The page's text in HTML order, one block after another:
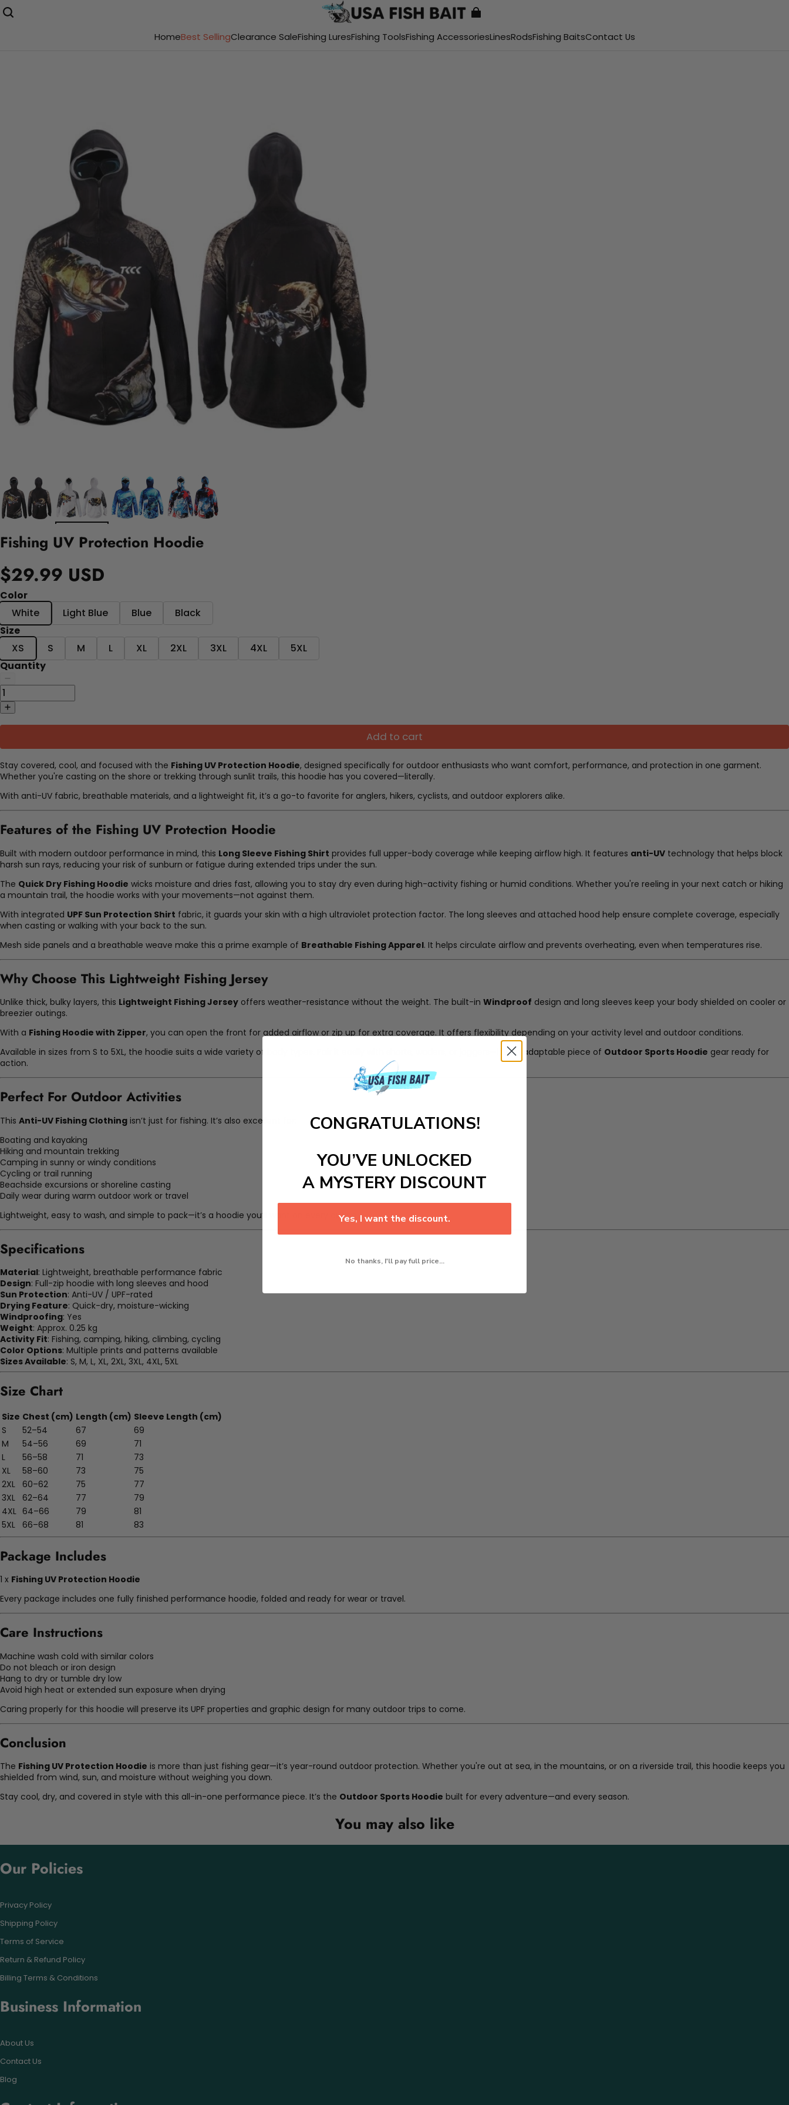
HomeBest SellingClearance SaleFishing LuresFishing ToolsFishing AccessoriesLinesRodsFishing BaitsContact Us
Fishing UV Protection Hoodie
$29.99 USD
Color
White
Light Blue Blue
Black
Size
XS
S M L XL 2XL 3XL 4XL
5XL
Quantity
Add to cart
Stay covered, cool, and focused with the Fishing UV Protection Hoodie, designed specifically for outdoor enthusiasts who want comfort, performance, and protection in one garment.
Whether you're casting on the shore or trekking through sunlit trails, this hoodie has you covered—literally.
With anti-UV fabric, breathable materials, and a lightweight fit, it’s a go-to favorite for anglers, hikers, cyclists, and outdoor explorers alike.
Features of the Fishing UV Protection Hoodie
Built with modern outdoor performance in mind, this Long Sleeve Fishing Shirt provides full upper-body coverage while keeping airflow high. It features anti-UV technology that helps block
harsh sun rays, reducing your risk of sunburn or fatigue during extended trips under the sun.
The Quick Dry Fishing Hoodie wicks moisture and dries fast, allowing you to stay dry even during high-activity fishing or humid conditions. Whether you're reeling in your next catch or hiking
a mountain trail, the hoodie works with your movements—not against them.
With integrated UPF Sun Protection Shirt fabric, it guards your skin with a high ultraviolet protection factor. The long sleeves and attached hood help ensure complete coverage, especially
when casting or walking with your back to the sun.
Mesh side panels and a breathable weave make this a prime example of Breathable Fishing Apparel. It helps circulate airflow and prevents overheating, even when temperatures rise.
Why Choose This Lightweight Fishing Jersey
Unlike thick, bulky layers, this Lightweight Fishing Jersey offers weather-resistance without the weight. The built-in Windproof design and long sleeves keep your body shielded on cooler or
breezier outings.
With a Fishing Hoodie with Zipper, you can open the front for added airflow or zip up for extra coverage. It offers flexibility depending on your activity level and outdoor conditions.
Available in sizes from S to 5XL, the hoodie suits a wide variety of body types. Pair it easily with shorts, waders, or joggers—it’s an adaptable piece of Outdoor Sports Hoodie gear ready for
action.
Perfect For Outdoor Activities
This Anti-UV Fishing Clothing isn’t just for fishing. It’s also excellent for:
Boating and kayaking
Hiking and mountain trekking
Camping in sunny or windy conditions
Cycling or trail running
Beachside excursions or shoreline casting
Daily wear during warm outdoor work or travel
Lightweight, easy to wash, and simple to pack—it’s a hoodie you’ll want on every outing.
Specifications
Material: Lightweight, breathable performance fabric
Design: Full-zip hoodie with long sleeves and hood
Sun Protection: Anti-UV / UPF-rated
Drying Feature: Quick-dry, moisture-wicking
Windproofing: Yes
Weight: Approx. 0.25 kg
Activity Fit: Fishing, camping, hiking, climbing, cycling
Color Options: Multiple prints and patterns available
Sizes Available: S, M, L, XL, 2XL, 3XL, 4XL, 5XL
Size Chart
Size Chest (cm) Length (cm) Sleeve Length (cm)
S
52–54 67
69
M
54–56 69
71
L
56–58 71
73
XL
58–60 73
75
2XL
60–62 75
77
3XL
62–64 77
79
4XL 64–66 79
81
5XL
66–68 81 83
Package Includes
1 x Fishing UV Protection Hoodie
Every package includes one fully finished performance hoodie, folded and ready for wear or travel.
Care Instructions
Machine wash cold with similar colors
Do not bleach or iron design
Hang to dry or tumble dry low
Avoid high heat or extended sun exposure when drying
Caring properly for this hoodie will preserve its UPF properties and graphic design for many outdoor trips to come.
Conclusion
The Fishing UV Protection Hoodie is more than just fishing gear—it’s year-round outdoor protection. Whether you're out at sea, in the mountains, or on a riverside trail, this hoodie keeps you
shielded from wind, sun, and moisture without weighing you down.
Stay cool, dry, and covered in style with this all-in-one performance piece. It’s the Outdoor Sports Hoodie built for every adventure—and every season.
You may also like
Our Policies
Privacy Policy
Shipping Policy
Terms of Service
Return & Refund Policy
Billing Terms & Conditions
Business Information
About Us
Contact Us
Blog
CONGRATULATIONS!
YOU’VE UNLOCKED
A MYSTERY DISCOUNT
Yes, I want the discount.
No thanks, I'll pay full price...